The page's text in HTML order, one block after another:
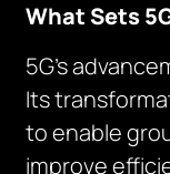
What Sets
5G’s
Its
to enable
improve